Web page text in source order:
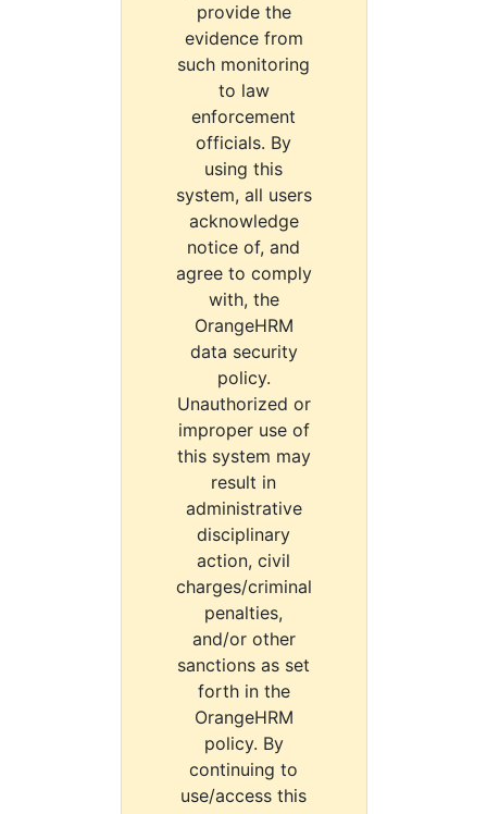
provide the
evidence from
such monitoring
to law
enforcement
officials. By
using this
system, all users
acknowledge
notice of, and
agree to comply
with, the
OrangeHRM
data security
policy.
Unauthorized or
improper use of
this system may
result in
administrative
disciplinary
action, civil
charges/criminal
penalties,
and/or other
sanctions as set
forth in the
OrangeHRM
policy. By
continuing to
use/access this